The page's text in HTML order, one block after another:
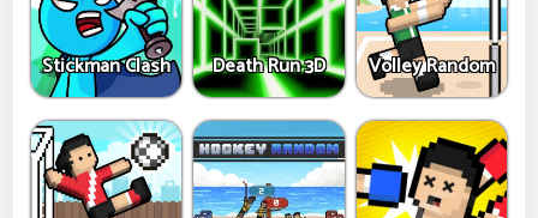
Stickman Clash Death Run 3D Volley Random